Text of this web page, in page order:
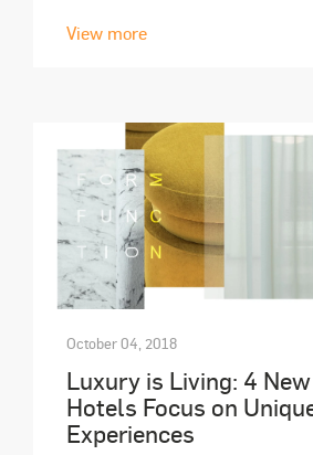
View more
October 04, 2018
Luxury is Living: 4
Hotels Focus on
Experiences